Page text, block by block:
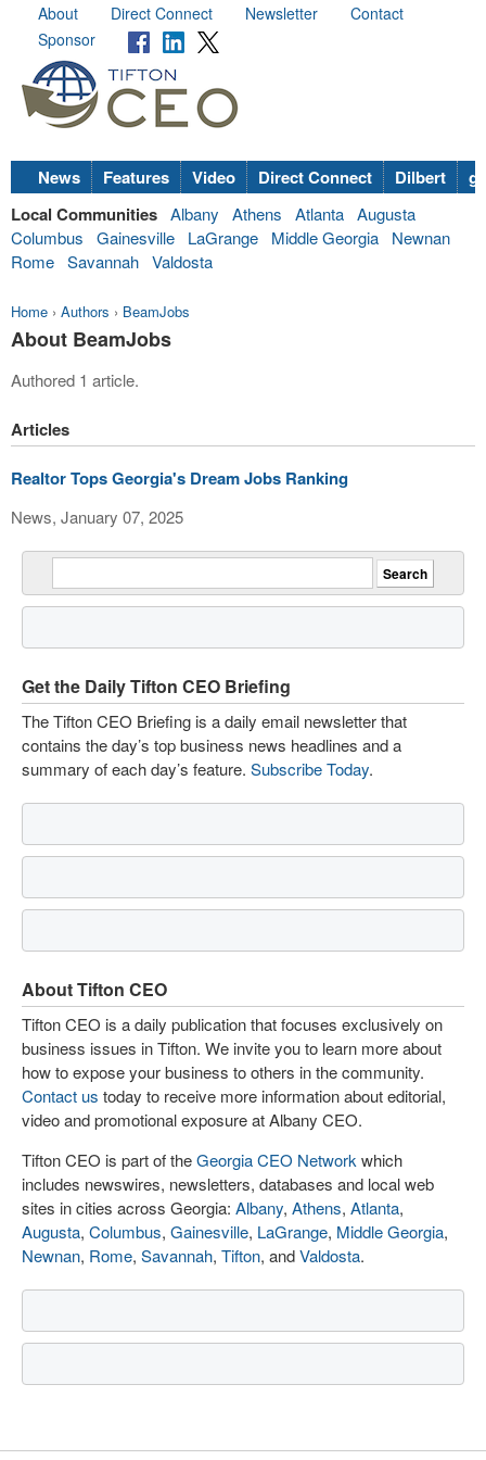
About Direct Connect Newsletter
Contact
Sponsor
News Features Video Direct Connect Dilbert
Local Communities Albany Athens Atlanta Augusta
Columbus
Gainesville LaGrange Middle Georgia
Newnan
Rome Savannah Valdosta
Home › Authors › BeamJobs
About BeamJobs
Authored 1 article.
Articles
Realtor Tops Georgia's Dream Jobs Ranking
News, January 07, 2025
Get the Daily Tifton CEO Briefing
The Tifton CEO Briefing is a daily email newsletter that
contains the day’s top business news headlines and a
summary of each day’s feature. Subscribe Today.
About Tifton CEO
Tifton CEO is a daily publication that focuses exclusively on
business issues in Tifton. We invite you to learn more about
how to expose your business to others in the community.
Contact us today to receive more information about editorial,
video and promotional exposure at Albany CEO.
Tifton CEO is part of theGeorgia CEO Network which
includes newswires, newsletters, databases and local web
sites in cities across Georgia: Albany, Athens, Atlanta,
Augusta, Columbus, Gainesville, LaGrange, Middle Georgia,
Newnan, Rome, Savannah, Tifton, andValdosta.